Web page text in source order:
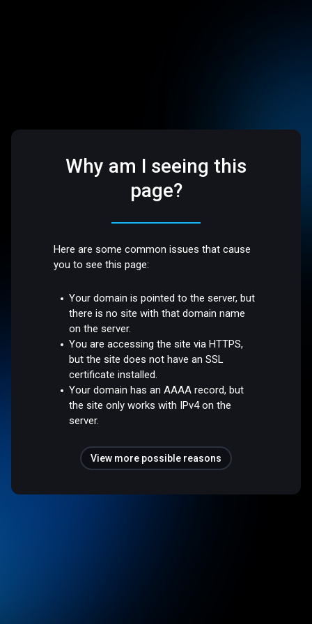
Why am I seeing this
page?
Here are some common issues that cause
you to see this page:
Your domain is pointed to the server, but
there is no site with that domain name
on the server.
You are accessing the site via HTTPS,
but the site does not have an SSL
certificate installed.
Your domain has an AAAA record, but
the site only works with IPv4 on the
server.
View more possible reasons